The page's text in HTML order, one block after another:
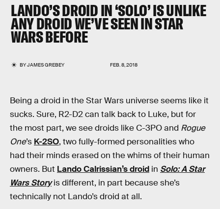
LANDO’S DROID IN ‘SOLO’ IS UNLIKE
ANY DROID WE’VE SEEN IN STAR
WARS BEFORE
BYJAMES GREBEY FEB. 8, 2018
Being a droid in the Star Wars universe seems like it
sucks. Sure, R2-D2 can talk back to Luke, but for
the most part, we see droids like C-3PO and Rogue
One’s K-2SO, two fully-formed personalities who
had their minds erased on the whims of their human
owners. But Lando Calrissian’s droid in Solo: A Star
Wars Storyis different, in part because she’s
technically not Lando’s droid at all.